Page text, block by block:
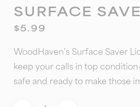
SURFACE
$5.99
WoodHaven’s Surface Saver
keep your calls in top
safe and ready to make those